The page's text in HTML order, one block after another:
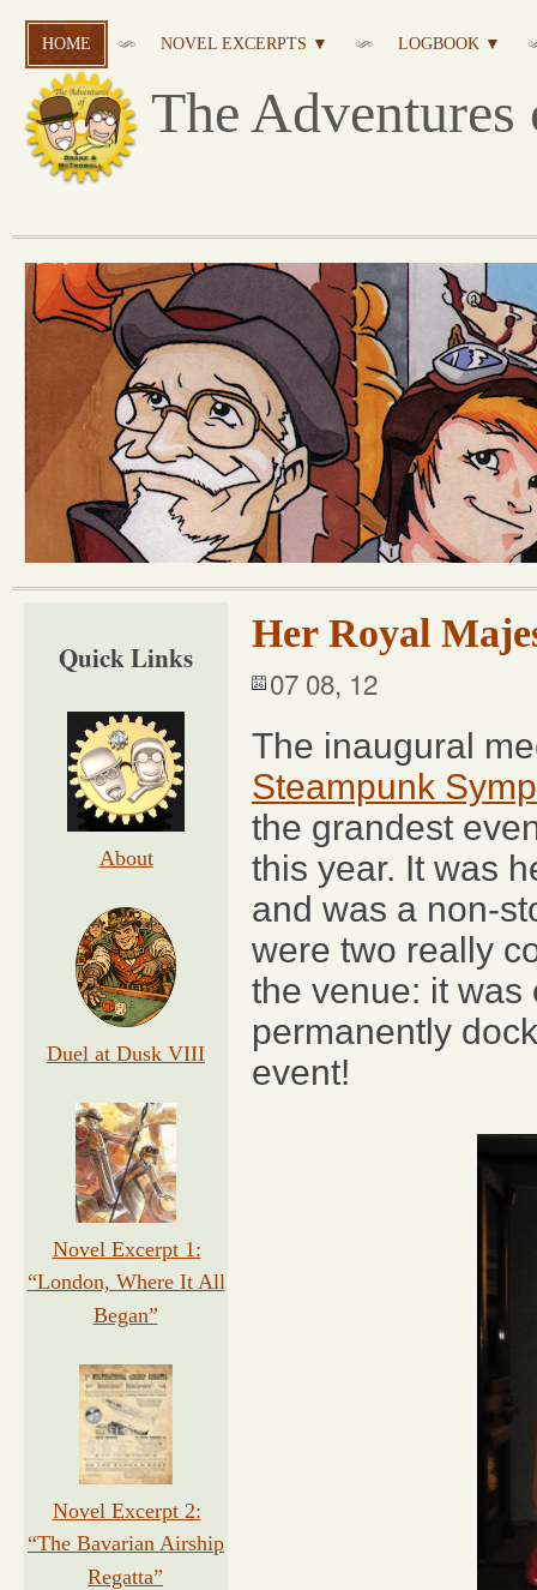
HOME NOVEL EXCERPTS ▼ LOGBOOK ▼
The
Her Royal
07 08, 12
The inaugural
Steampunk
the grandest
this year. It was
and was a non-
were two really
the venue: it was
permanently
event!
Quick Links
About
Duel at Dusk VIII
Novel Excerpt 1:
“London, Where It All
Began”
Novel Excerpt 2:
“The Bavarian Airship
Regatta”